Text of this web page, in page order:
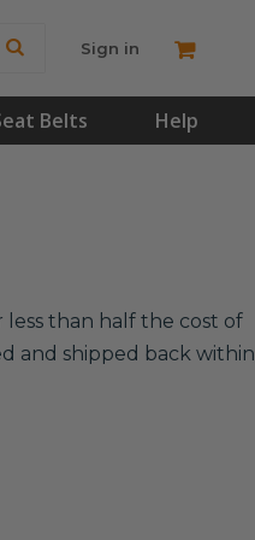
Sign in
Belts Help
than half the cost of
and shipped back within